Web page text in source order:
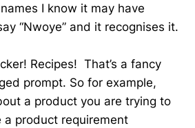
I know it may have
“Nwoye” and it recognises it.
Recipes! That’s a fancy
prompt. So for example,
a product you are trying to
a product requirement